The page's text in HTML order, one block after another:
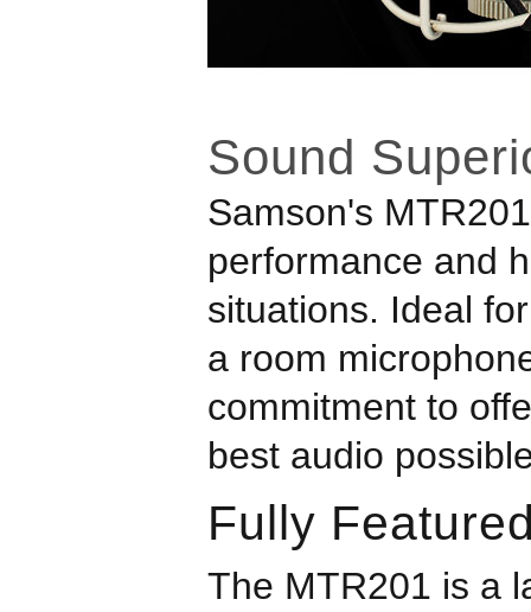
Sound
Samson's
performance and
situations. Ideal
a room
commitment to
best audio
Fully
The MTR201 is a